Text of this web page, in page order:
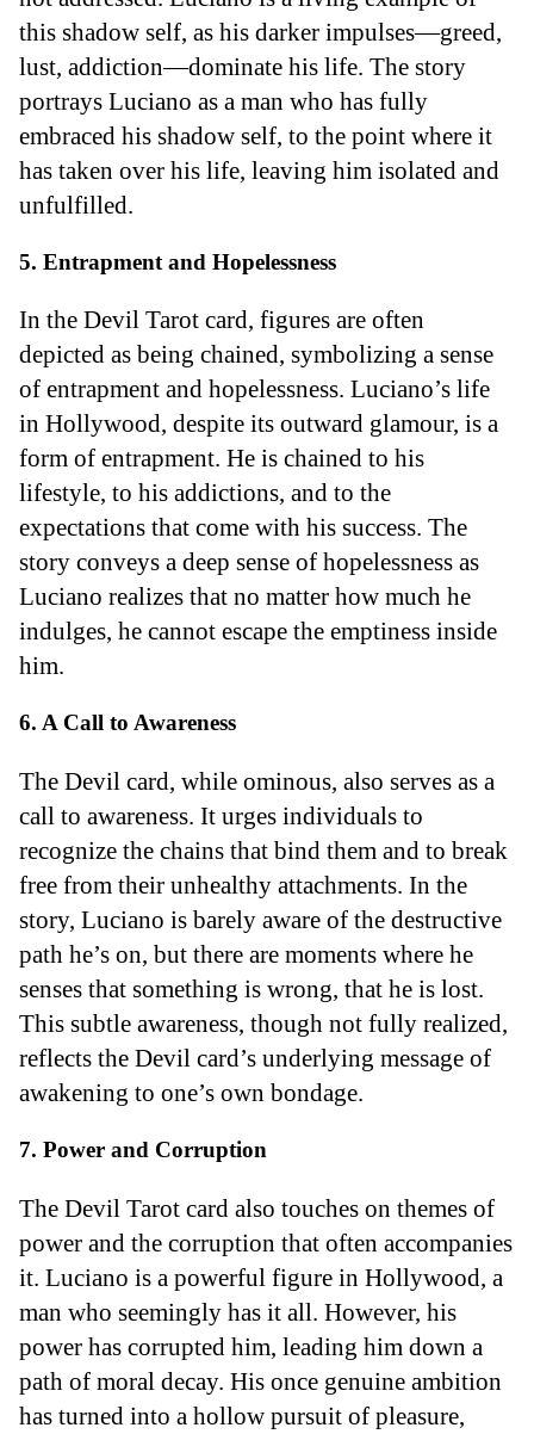
this shadow self, as his darker impulses—greed,
lust, addiction—dominate his life. The story
portrays Luciano as a man who has fully
embraced his shadow self, to the point where it
has taken over his life, leaving him isolated and
unfulfilled.
5. Entrapment and Hopelessness
In the Devil Tarot card, figures are often
depicted as being chained, symbolizing a sense
of entrapment and hopelessness. Luciano’s life
in Hollywood, despite its outward glamour, is a
form of entrapment. He is chained to his
lifestyle, to his addictions, and to the
expectations that come with his success. The
story conveys a deep sense of hopelessness as
Luciano realizes that no matter how much he
indulges, he cannot escape the emptiness inside
him.
6. A Call to Awareness
The Devil card, while ominous, also serves as a
call to awareness. It urges individuals to
recognize the chains that bind them and to break
free from their unhealthy attachments. In the
story, Luciano is barely aware of the destructive
path he’s on, but there are moments where he
senses that something is wrong, that he is lost.
This subtle awareness, though not fully realized,
reflects the Devil card’s underlying message of
awakening to one’s own bondage.
7. Power and Corruption
The Devil Tarot card also touches on themes of
power and the corruption that often accompanies
it. Luciano is a powerful figure in Hollywood, a
man who seemingly has it all. However, his
power has corrupted him, leading him down a
path of moral decay. His once genuine ambition
has turned into a hollow pursuit of pleasure,